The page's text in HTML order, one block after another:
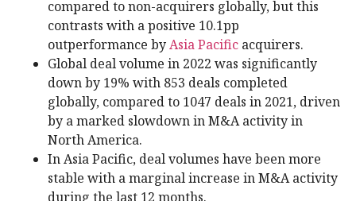
compared to non-acquirers globally, but this
contrasts with a positive 10.1pp
outperformance byAsia Pacific acquirers.
Global deal volume in 2022 was significantly
down by 19% with 853 deals completed
globally, compared to 1047 deals in 2021, driven
by a marked slowdown in M&A activity in
North America.
In Asia Pacific, deal volumes have been more
stable with a marginal increase in M&A activity
during the last 12 months.